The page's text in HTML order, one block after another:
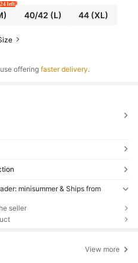
24 left
40/42 (L) 44 (XL)
offeringfaster delivery.
minisummer & Ships from
seller
View more